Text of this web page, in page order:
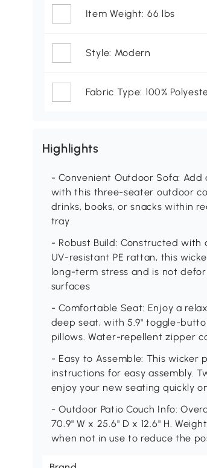
Item Weight: 66 lbs
Style: Modern
Fabric Type: 100%
Highlights
- Convenient Outdoor Sofa:
with this three-seater outdoor
drinks, books, or snacks within
tray
- Robust Build: Constructed
UV-resistant PE rattan, this
long-term stress and is not
surfaces
- Comfortable Seat: Enjoy a
deep seat, with 5.9" toggle-
pillows. Water-repellent zipper
- Easy to Assemble: This wicker
instructions for easy assembly.
enjoy your new seating quickly
- Outdoor Patio Couch Info:
70.9" W x 25.6" D x 12.6" H.
when not in use to reduce the